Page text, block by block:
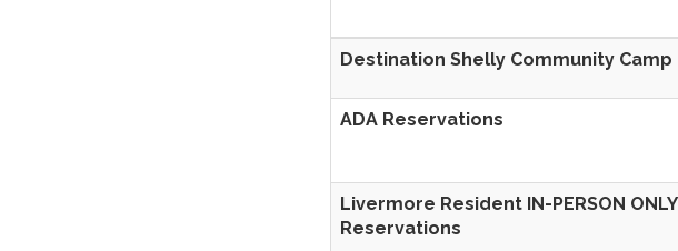
Destination Shelly Community Camp
ADA Reservations
Livermore Resident IN-PERSON ONLY
Reservations